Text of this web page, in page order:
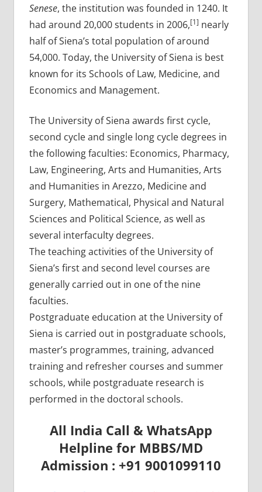
Senese, the institution was founded in 1240. It
had around 20,000 students in 2006,[1] nearly
half of Siena’s total population of around
54,000. Today, the University of Siena is best
known for its Schools of Law, Medicine, and
Economics and Management.
The University of Siena awards first cycle,
second cycle and single long cycle degrees in
the following faculties: Economics, Pharmacy,
Law, Engineering, Arts and Humanities, Arts
and Humanities in Arezzo, Medicine and
Surgery, Mathematical, Physical and Natural
Sciences and Political Science, as well as
several interfaculty degrees.
The teaching activities of the University of
Siena’s first and second level courses are
generally carried out in one of the nine
faculties.
Postgraduate education at the University of
Siena is carried out in postgraduate schools,
master’s programmes, training, advanced
training and refresher courses and summer
schools, while postgraduate research is
performed in the doctoral schools.
All India Call & WhatsApp
Helpline for MBBS/MD
Admission : +91 9001099110